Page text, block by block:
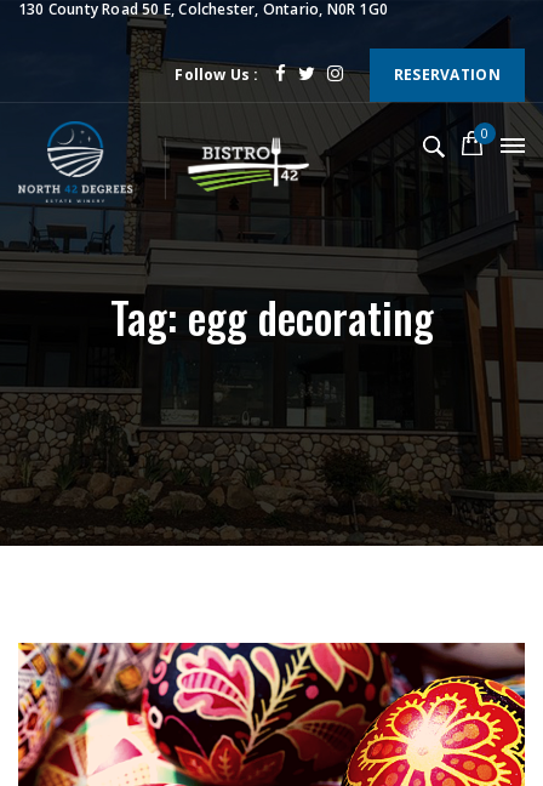
130 County Road 50 E, Colchester, Ontario, N0R 1G0
Follow Us : RESERVATION
0
Tag: egg decorating